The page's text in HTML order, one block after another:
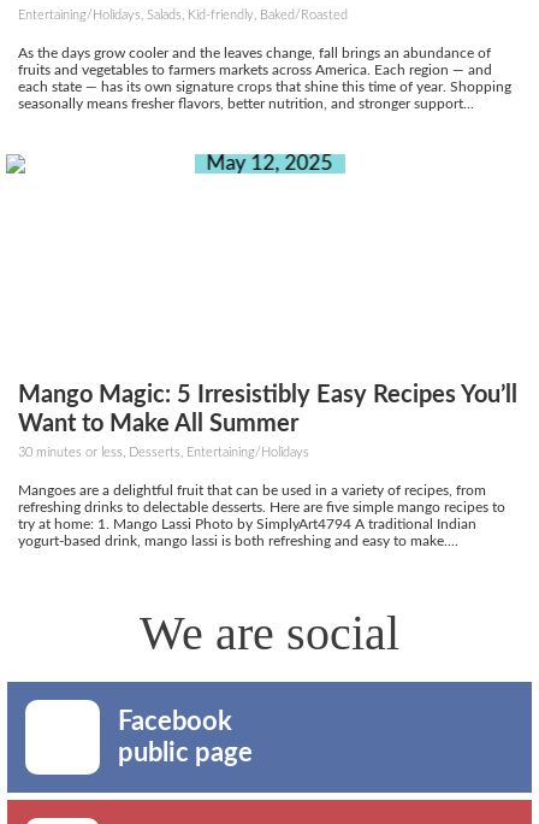
Them
Entertaining/Holidays, Salads, Kid-friendly, Baked/Roasted
As the days grow cooler and the leaves change, fall brings an abundance of
fruits and vegetables to farmers markets across America. Each region — and
each state — has its own signature crops that shine this time of year. Shopping
seasonally means fresher flavors, better nutrition, and stronger support...
May 12, 2025
Mango Magic: 5 Irresistibly Easy Recipes You’ll
Want to Make All Summer
30 minutes or less, Desserts, Entertaining/Holidays
Mangoes are a delightful fruit that can be used in a variety of recipes, from
refreshing drinks to delectable desserts. Here are five simple mango recipes to
try at home: 1. Mango Lassi Photo by SimplyArt4794 A traditional Indian
yogurt-based drink, mango lassi is both refreshing and easy to make....
We are social
Facebook
public page